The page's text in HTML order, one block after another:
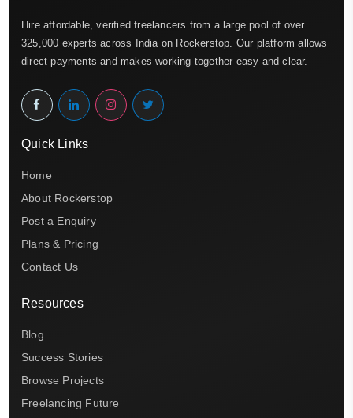
Hire affordable, verified freelancers from a large pool of over
325,000 experts across India on Rockerstop. Our platform allows
direct payments and makes working together easy and clear.
Quick Links
Home
About Rockerstop
Post a Enquiry
Plans & Pricing
Contact Us
Resources
Blog
Success Stories
Browse Projects
Freelancing Future